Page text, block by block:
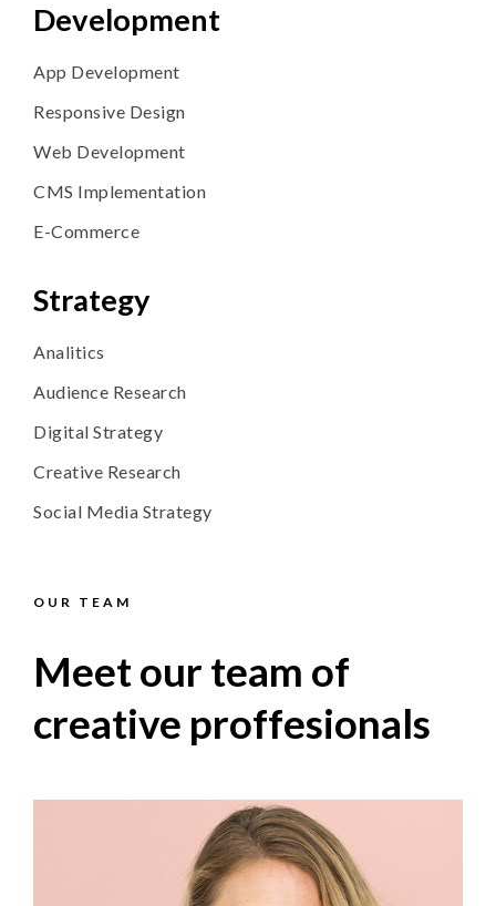
Development
App Development
Responsive Design
Web Development
CMS Implementation
E-Commerce
Strategy
Analitics
Audience Research
Digital Strategy
Creative Research
Social Media Strategy
OUR TEAM
Meet our team of
creative proffesionals